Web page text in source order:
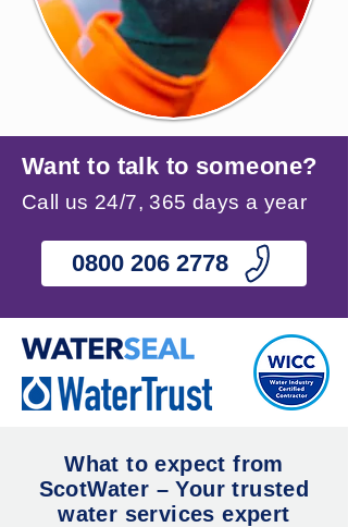
Want to talk to someone?
Call us 24/7, 365 days a year
0800 206 2778
What to expect from
ScotWater – Your trusted
water services expert